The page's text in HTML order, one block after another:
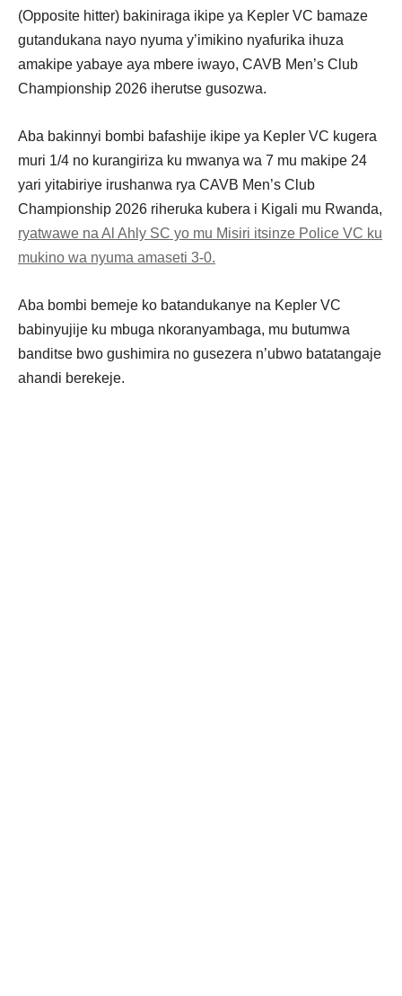
(Opposite hitter) bakiniraga ikipe ya Kepler VC bamaze
gutandukana nayo nyuma y’imikino nyafurika ihuza
amakipe yabaye aya mbere iwayo, CAVB Men’s Club
Championship 2026 iherutse gusozwa.
Aba bakinnyi bombi bafashije ikipe ya Kepler VC kugera
muri 1/4 no kurangiriza ku mwanya wa 7 mu makipe 24
yari yitabiriye irushanwa rya CAVB Men’s Club
Championship 2026 riheruka kubera i Kigali mu Rwanda,
ryatwawe na Al Ahly SC yo mu Misiri itsinze Police VC ku
mukino wa nyuma amaseti 3-0.
Aba bombi bemeje ko batandukanye na Kepler VC
babinyujije ku mbuga nkoranyambaga, mu butumwa
banditse bwo gushimira no gusezera n’ubwo batatangaje
ahandi berekeje.